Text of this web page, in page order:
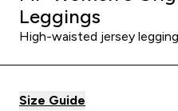
Leggings
High-waisted jersey
Size Guide